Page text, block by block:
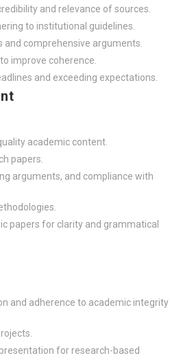
and relevance of sources.
to institutional guidelines.
comprehensive arguments.
improve coherence.
and exceeding expectations.
academic content.
papers.
arguments, and compliance with
papers for clarity and grammatical
and adherence to academic integrity
for research-based